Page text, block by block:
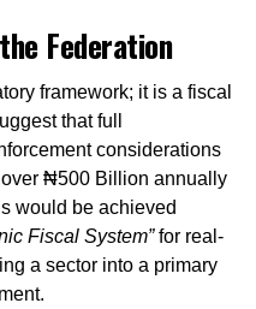
Federation
framework; it is a fiscal
that full
considerations
₦500 Billion annually
would be achieved
Fiscal System”for real-
a sector into a primary